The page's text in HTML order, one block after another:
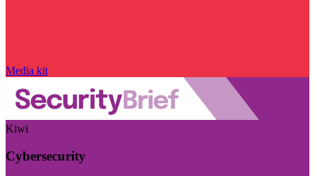
Media kit
Kiwi
Cybersecurity